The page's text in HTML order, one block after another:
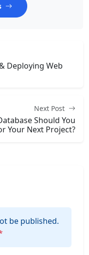
Deploying Web
Next Post
Should You
Your Next Project?
be published.